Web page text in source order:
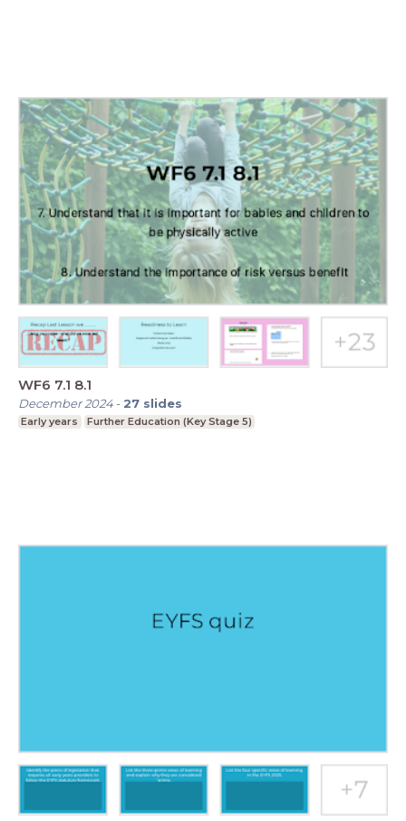
WF6 7.1 8.1
December 2024- 27 slides
Early years Further Education (Key Stage 5)